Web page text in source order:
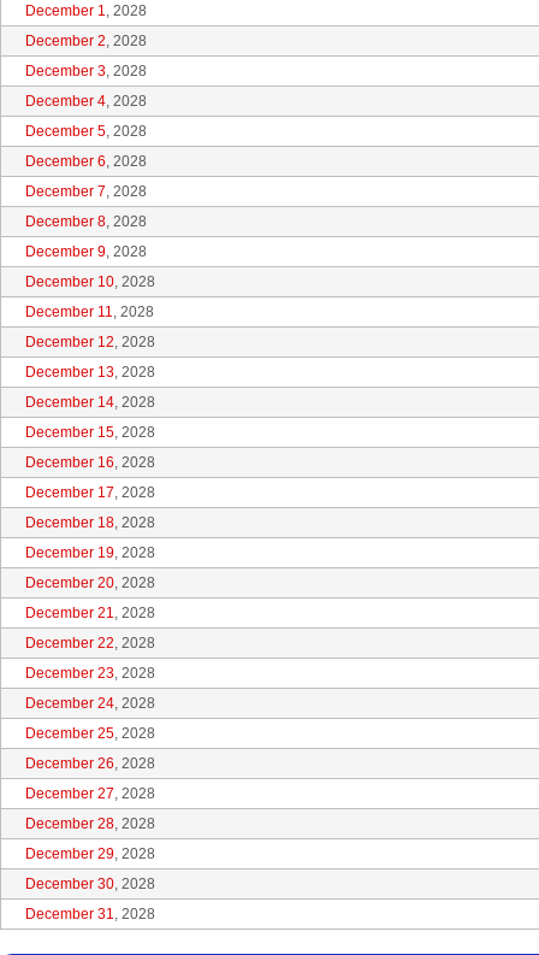
December 1, 2028
December 2, 2028
December 3, 2028
December 4, 2028
December 5, 2028
December 6, 2028
December 7, 2028
December 8, 2028
December 9, 2028
December 10, 2028
December 11, 2028
December 12, 2028
December 13, 2028
December 14, 2028
December 15, 2028
December 16, 2028
December 17, 2028
December 18, 2028
December 19, 2028
December 20, 2028
December 21, 2028
December 22, 2028
December 23, 2028
December 24, 2028
December 25, 2028
December 26, 2028
December 27, 2028
December 28, 2028
December 29, 2028
December 30, 2028
December 31, 2028